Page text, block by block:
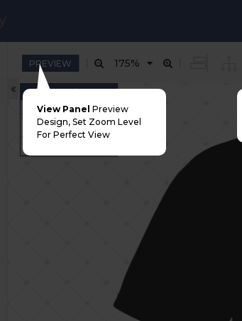
View Panel Preview
Design, Set Zoom Level
For Perfect View
PREVIEW 175%
Choose Print Area
Adult
Youth